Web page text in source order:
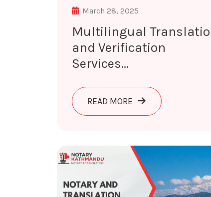
March 28, 2025
Multilingual
and Verification
Services...
READ MORE ABOUT